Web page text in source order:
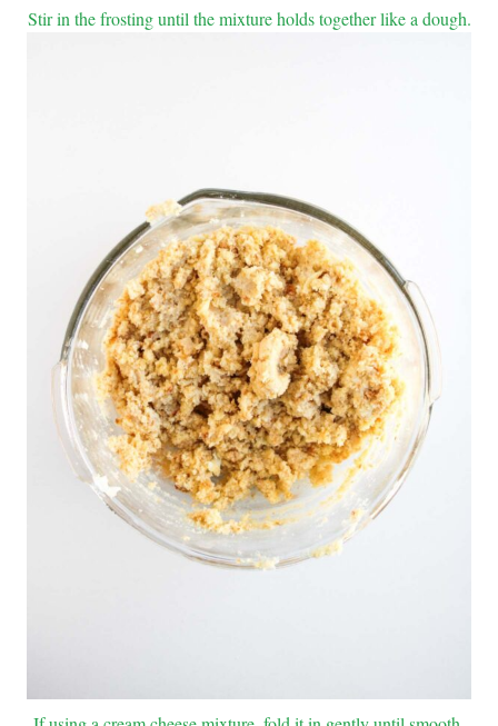
Stir in the frosting until the mixture holds together like a dough.